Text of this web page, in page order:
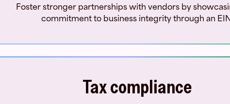
Foster stronger partnerships with vendors by
commitment to business integrity through an
Tax compliance